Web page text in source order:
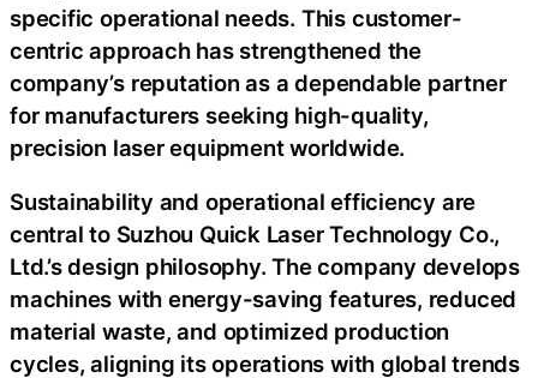
specific operational needs. This customer-
centric approach has strengthened the
company’s reputation as a dependable partner
for manufacturers seeking high-quality,
precision laser equipment worldwide.
Sustainability and operational efficiency are
central to Suzhou Quick Laser Technology Co.,
Ltd.’s design philosophy. The company develops
machines with energy-saving features, reduced
material waste, and optimized production
cycles, aligning its operations with global trends